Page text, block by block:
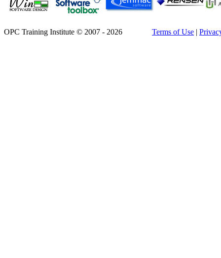
OPC Training Institute © 2007 - 2026 Terms of Use |